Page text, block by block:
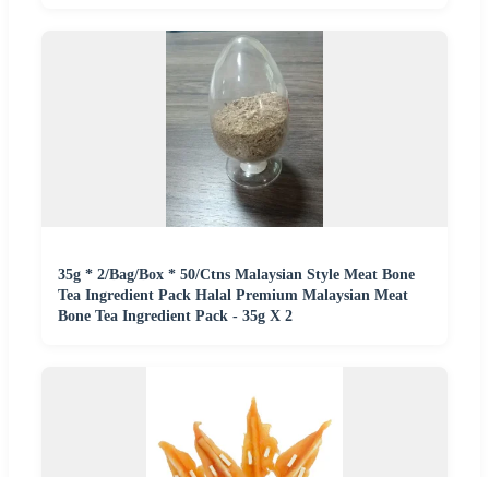
35g * 2/Bag/Box * 50/Ctns Malaysian Style Meat Bone
Tea Ingredient Pack Halal Premium Malaysian Meat
Bone Tea Ingredient Pack - 35g X 2